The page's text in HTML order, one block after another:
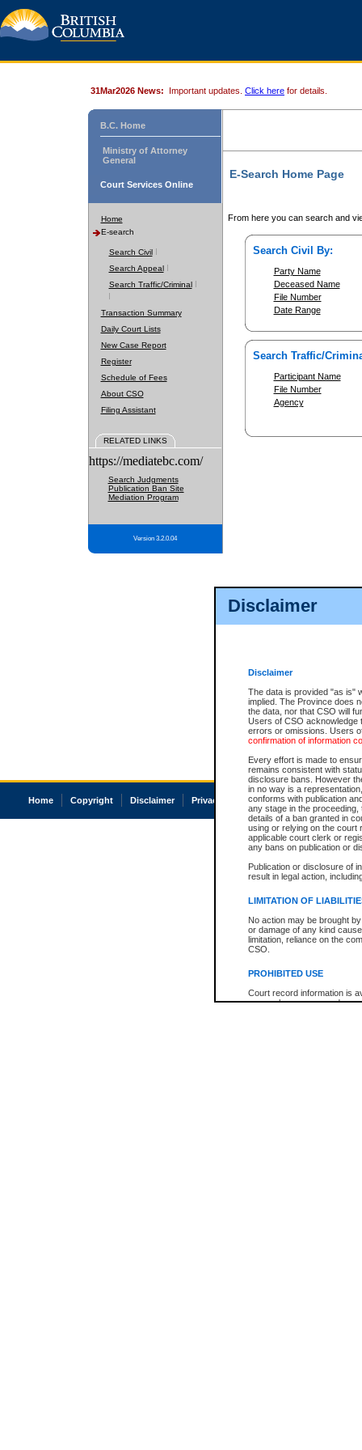
Disclaimer
Disclaimer
The data is provided "as is"
implied. The Province does
the data, nor that CSO will
Users of CSO acknowledge
errors or omissions. Users
confirmation of information
Every effort is made to
remains consistent with
disclosure bans. However
in no way is a
conforms with publication
any stage in the
details of a ban granted in
using or relying on the court
applicable court clerk or
any bans on publication or
Publication or disclosure of
result in legal action,
LIMITATION OF
No action may be brought
or damage of any kind
limitation, reliance on the
CSO.
PROHIBITED USE
Court record information is
research purposes and may
31Mar2026 News: Important updates. Click here for details.
B.C. Home
Ministry of Attorney
General
Court Services Online
Home
E-search
Search Civil
Search Appeal
Search Traffic/Criminal
Transaction Summary
Daily Court Lists
New Case Report
Register
Schedule of Fees
About CSO
Filing Assistant
RELATED LINKS
https://mediatebc.com/
Search Judgments
Publication Ban Site
Mediation Program
Version 3.2.0.04
E-Search Home Page
From here you can search and
Search Civil By:
Party Name
Deceased Name
File Number
Date Range
Search Traffic/
Participant Name
File Number
Agency
Home Copyright Disclaimer Privacy Accessibility